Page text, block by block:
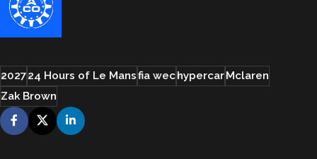
202724 Hours of Le Mansfia wechypercarMclaren
Zak Brown